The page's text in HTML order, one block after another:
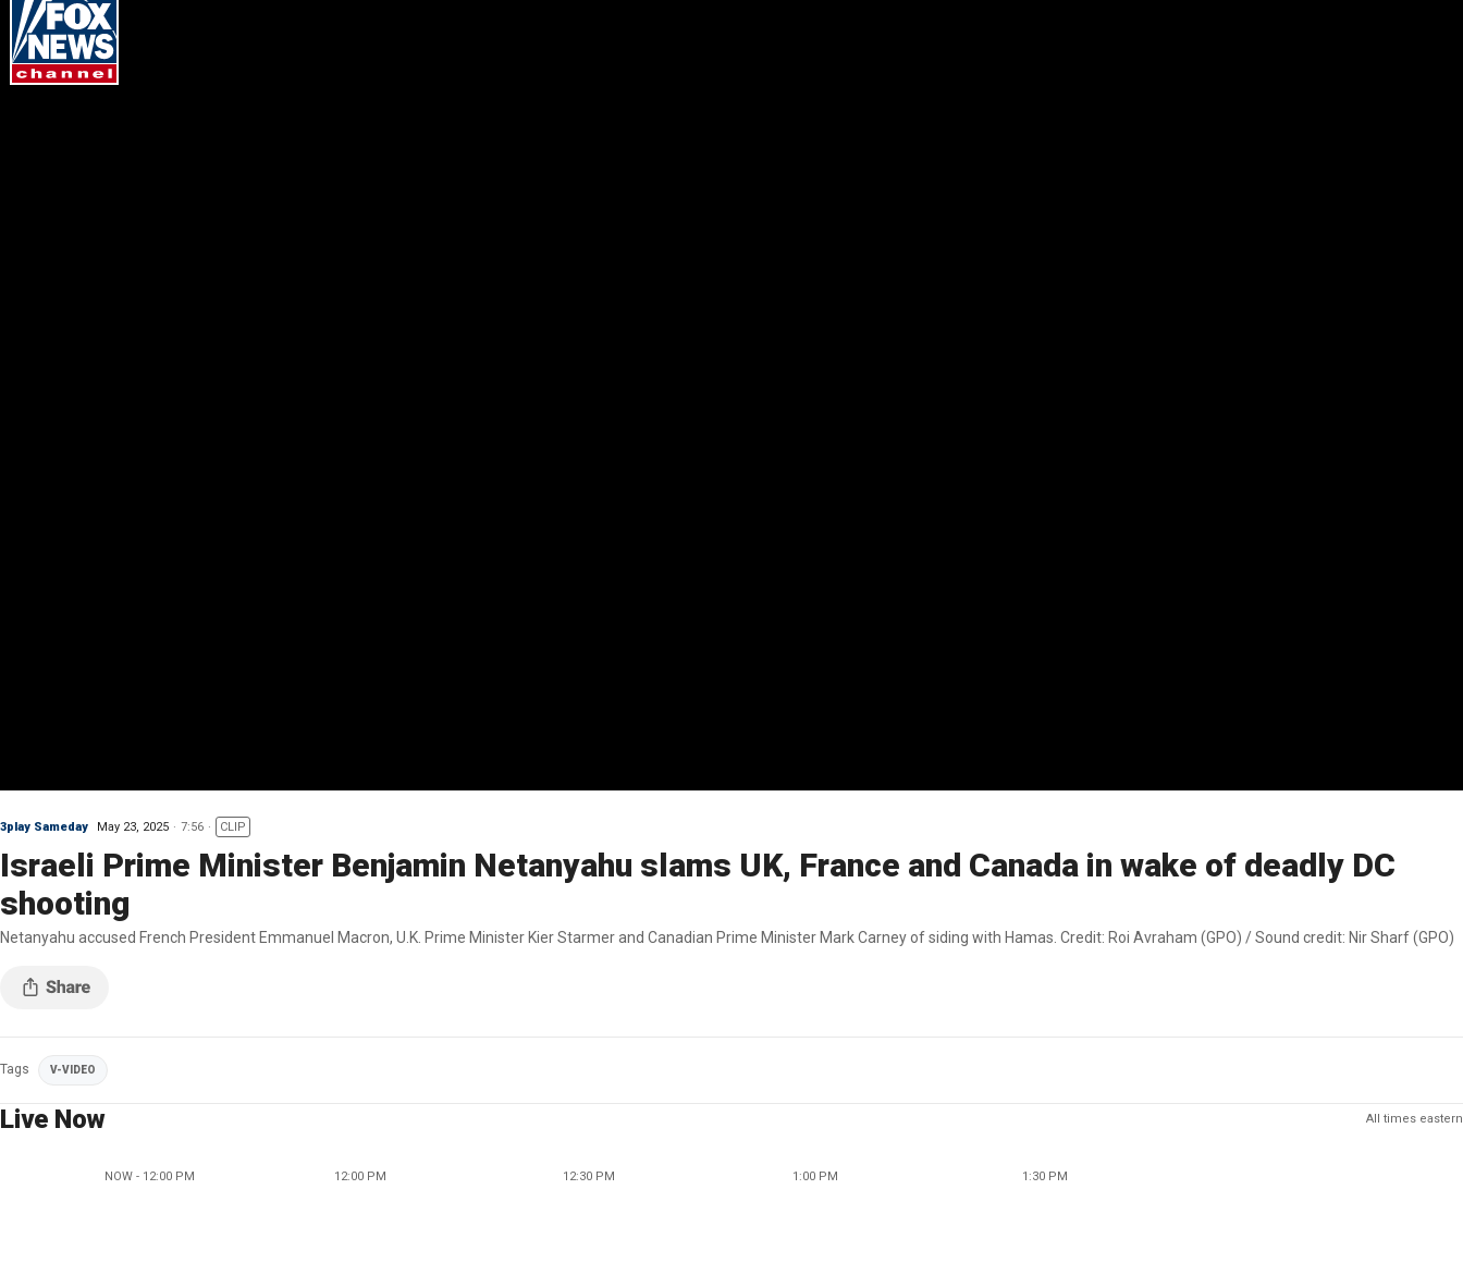
3play Sameday May 23, 2025 7:56 CLIP
Israeli Prime Minister Benjamin Netanyahu slams UK, France and Canada in wake of deadly DC
shooting
Netanyahu accused French President Emmanuel Macron, U.K. Prime Minister Kier Starmer and Canadian Prime Minister Mark Carney of siding with Hamas. Credit: Roi Avraham (GPO) / Sound credit: Nir Sharf (GPO)
Tags V-VIDEO
Live Now All times eastern
NOW - 12:00 PM 12:00 PM 12:30 PM 1:00 PM 1:30 PM